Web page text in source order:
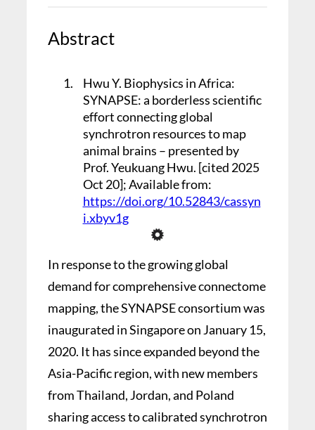
Abstract
1.
Hwu Y. Biophysics in Africa:
SYNAPSE: a borderless scientific
effort connecting global
synchrotron resources to map
animal brains – presented by
Prof. Yeukuang Hwu. [cited 2025
Oct 20]; Available from:
https://doi.org/10.52843/cassyn
i.xbyv1g
In response to the growing global
demand for comprehensive connectome
mapping, the SYNAPSE consortium was
inaugurated in Singapore on January 15,
2020. It has since expanded beyond the
Asia-Pacific region, with new members
from Thailand, Jordan, and Poland
sharing access to calibrated synchrotron